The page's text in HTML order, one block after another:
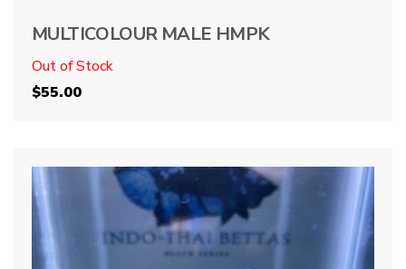
MULTICOLOUR MALE HMPK
Out of Stock
$55.00